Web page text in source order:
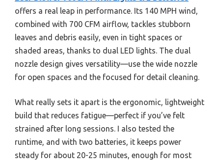
offers a real leap in performance. Its 140 MPH wind,
combined with 700 CFM airflow, tackles stubborn
leaves and debris easily, even in tight spaces or
shaded areas, thanks to dual LED lights. The dual
nozzle design gives versatility—use the wide nozzle
for open spaces and the focused for detail cleaning.
What really sets it apart is the ergonomic, lightweight
build that reduces fatigue—perfect if you’ve felt
strained after long sessions. I also tested the
runtime, and with two batteries, it keeps power
steady for about 20-25 minutes, enough for most